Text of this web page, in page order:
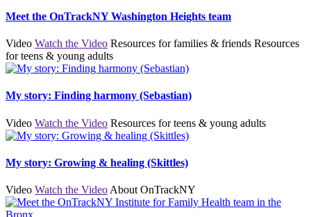
Meet the OnTrackNY Washington Heights team
Video Watch the Video Resources for families & friends Resources
for teens & young adults
My story: Finding harmony (Sebastian)
Video Watch the Video Resources for teens & young adults
My story: Growing & healing (Skittles)
Video Watch the Video About OnTrackNY